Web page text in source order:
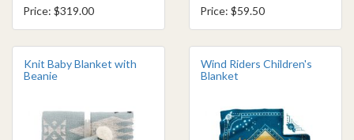
Price: $319.00 Price: $59.50
Knit Baby Blanket with
Beanie
Wind Riders Children's
Blanket